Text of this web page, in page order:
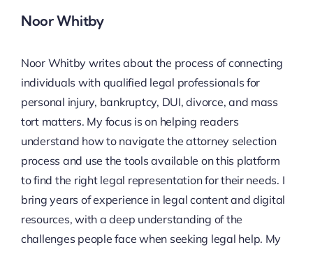
Noor Whitby
Noor Whitby writes about the process of connecting
individuals with qualified legal professionals for
personal injury, bankruptcy, DUI, divorce, and mass
tort matters. My focus is on helping readers
understand how to navigate the attorney selection
process and use the tools available on this platform
to find the right legal representation for their needs. I
bring years of experience in legal content and digital
resources, with a deep understanding of the
challenges people face when seeking legal help. My